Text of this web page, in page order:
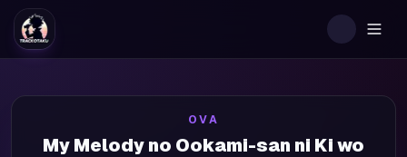
OVA
My Melody no Ookami-san ni Ki wo